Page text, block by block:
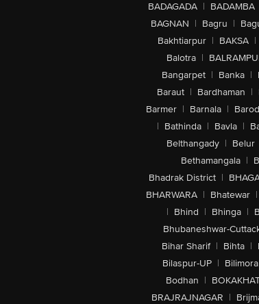
BADAGADA | BADAMBA
BAGNAN | Bagru |
Bakhtiarpur | BAKSA |
Balotra |
Bangarpet | Banka |
Baraut | Bardhaman |
Barmer | Barnala |
| Bathinda | Bavla |
Belthangady | Belur
Bethamangala |
Bhadrak District |
BHARWARA | Bhatewar |
| Bhind | Bhinga |
Bhubaneshwar-
Bihar Sharif | Bihta |
Bilaspur-UP | Bilimora
Bodhan |
BRAJRAJNAGAR |